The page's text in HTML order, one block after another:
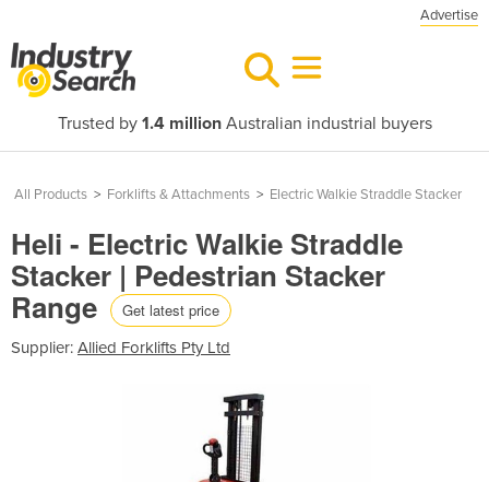
Advertise
Trusted by 1.4 millionAustralian industrial buyers
All Products > Forklifts & Attachments > Electric Walkie Straddle Stacker
Heli - Electric Walkie Straddle
Stacker | Pedestrian Stacker
Range Get latest price
Supplier: Allied Forklifts Pty Ltd